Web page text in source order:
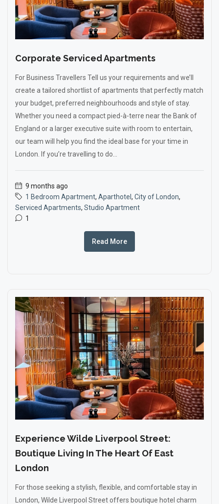
Corporate Serviced Apartments
For Business Travellers Tell us your requirements and we’ll
create a tailored shortlist of apartments that perfectly match
your budget, preferred neighbourhoods and style of stay.
Whether you need a compact pied-à-terre near the Bank of
England or a larger executive suite with room to entertain,
our team will help you find the ideal base for your time in
London. If you’re travelling to do...
9 months ago
1 Bedroom Apartment, Aparthotel , City of London,
Serviced Apartments, Studio Apartment
1
Read More
Experience Wilde Liverpool Street:
Boutique Living In The Heart Of East
London
For those seeking a stylish, flexible, and comfortable stay in
London, Wilde Liverpool Street offers boutique hotel charm